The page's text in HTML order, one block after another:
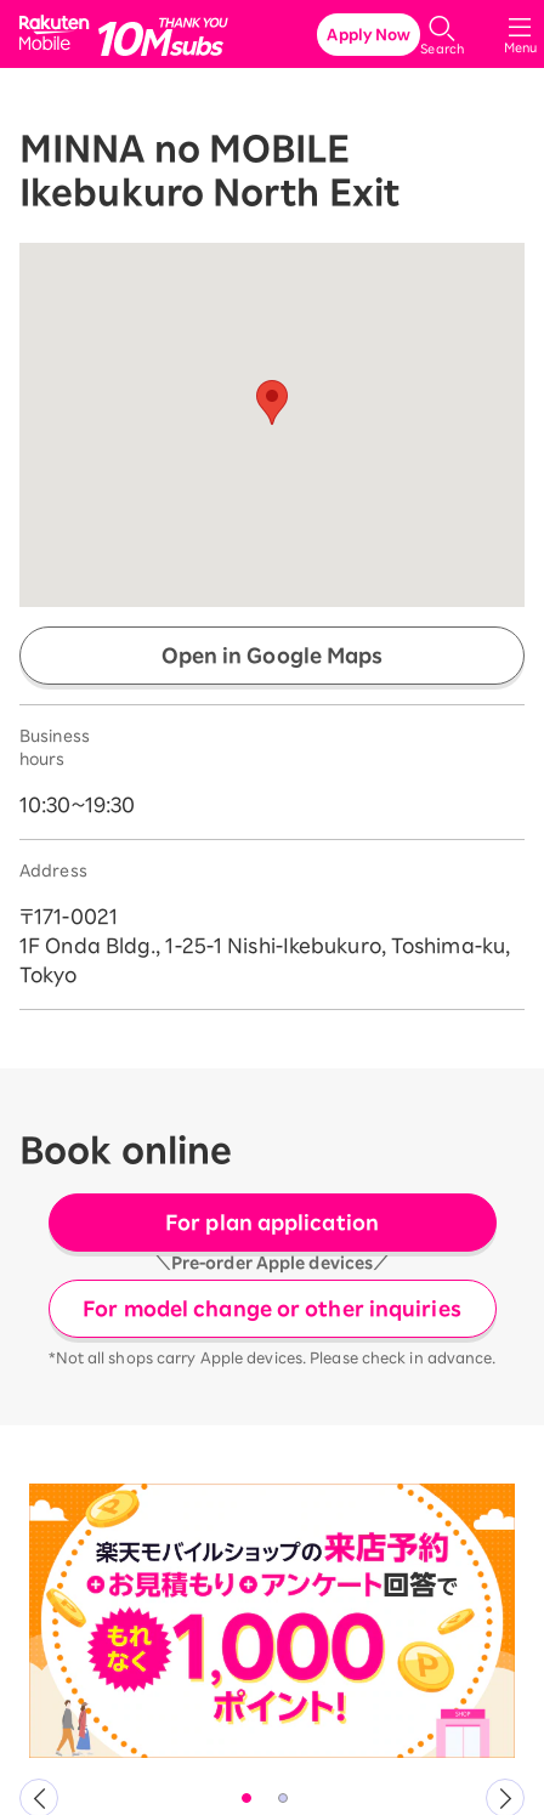
Rakuten Mobile
Menu
Search
Apply Now
MINNA no MOBILE
Ikebukuro North Exit
Open in Google Maps
Business
hours
10:30~19:30
Address
〒171-0021
1F Onda Bldg., 1-25-1 Nishi-Ikebukuro, Toshima-ku,
Tokyo
Book online
For plan application
＼Pre-order Apple devices／
For model change or other inquiries
*Not all shops carry Apple devices. Please check in advance.